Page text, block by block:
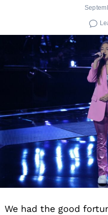
We had the good